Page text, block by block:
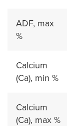
ADF, max
%
Calcium
(Ca), min %
Calcium
(Ca), max %